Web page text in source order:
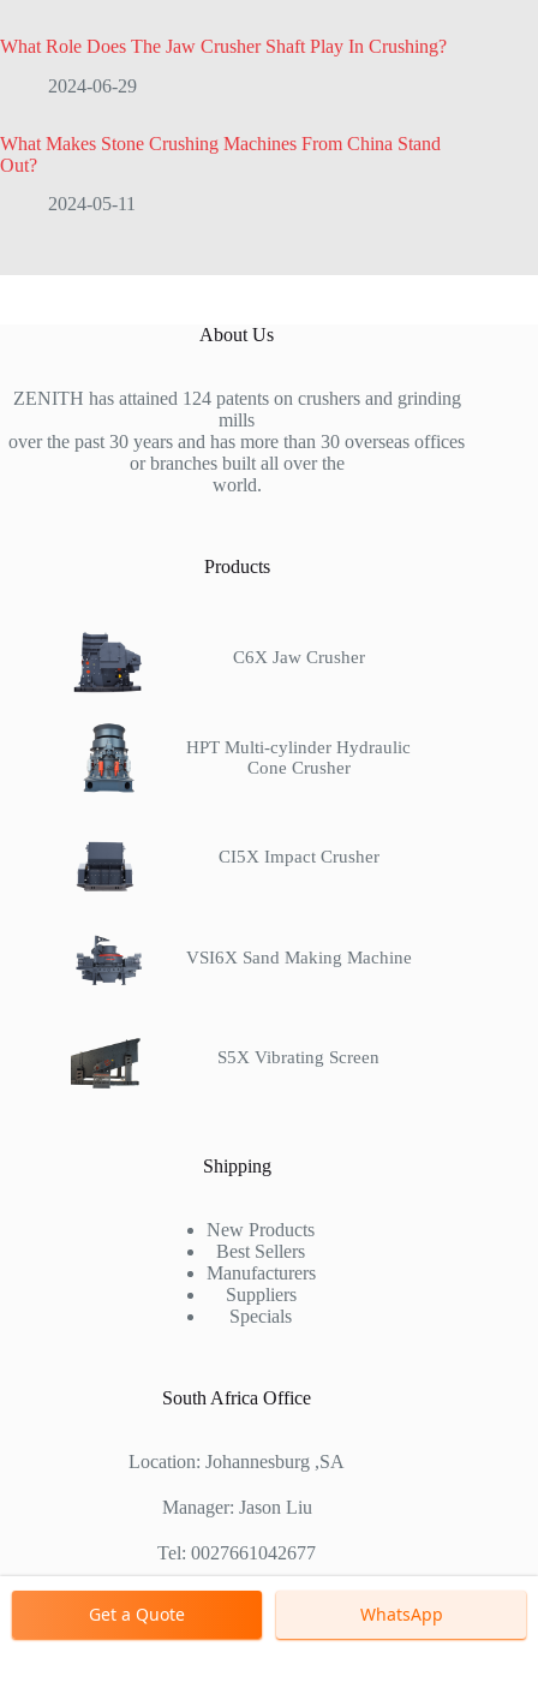
What Role Does The Jaw Crusher Shaft Play In Crushing?
2024-06-29
What Makes Stone Crushing Machines From China Stand
Out?
2024-05-11
About Us
ZENITH has attained 124 patents on crushers and grinding
mills
over the past 30 years and has more than 30 overseas offices
or branches built all over the
world.
Products
C6X Jaw Crusher
HPT Multi-cylinder Hydraulic
Cone Crusher
CI5X Impact Crusher
VSI6X Sand Making Machine
S5X Vibrating Screen
Shipping
New Products
Best Sellers
Manufacturers
Suppliers
Specials
South Africa Office
Location: Johannesburg ,SA
Manager: Jason Liu
Tel: 0027661042677
Chinese Factory Address: No. 1688, East Gaoke Road,
Pudong new district, Shanghai, China
Copyright © 2000 - 2026 Shanghai Zenith Company
Get a Quote WhatsApp